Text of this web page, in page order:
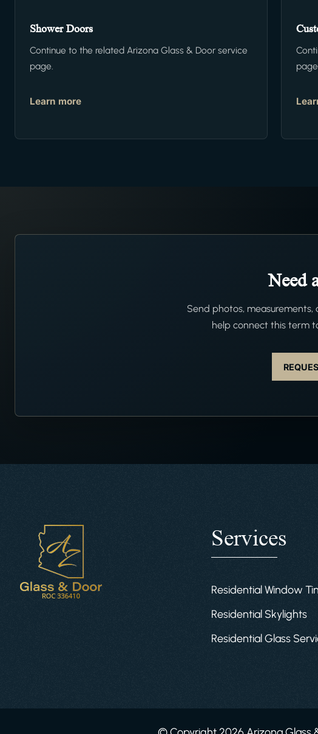
Shower Doors
Continue to the related Arizona Glass & Door service
page.
Learn more
Need
Send photos,
help connect this term
Services
Residential Window
Residential Skylights
Residential Glass